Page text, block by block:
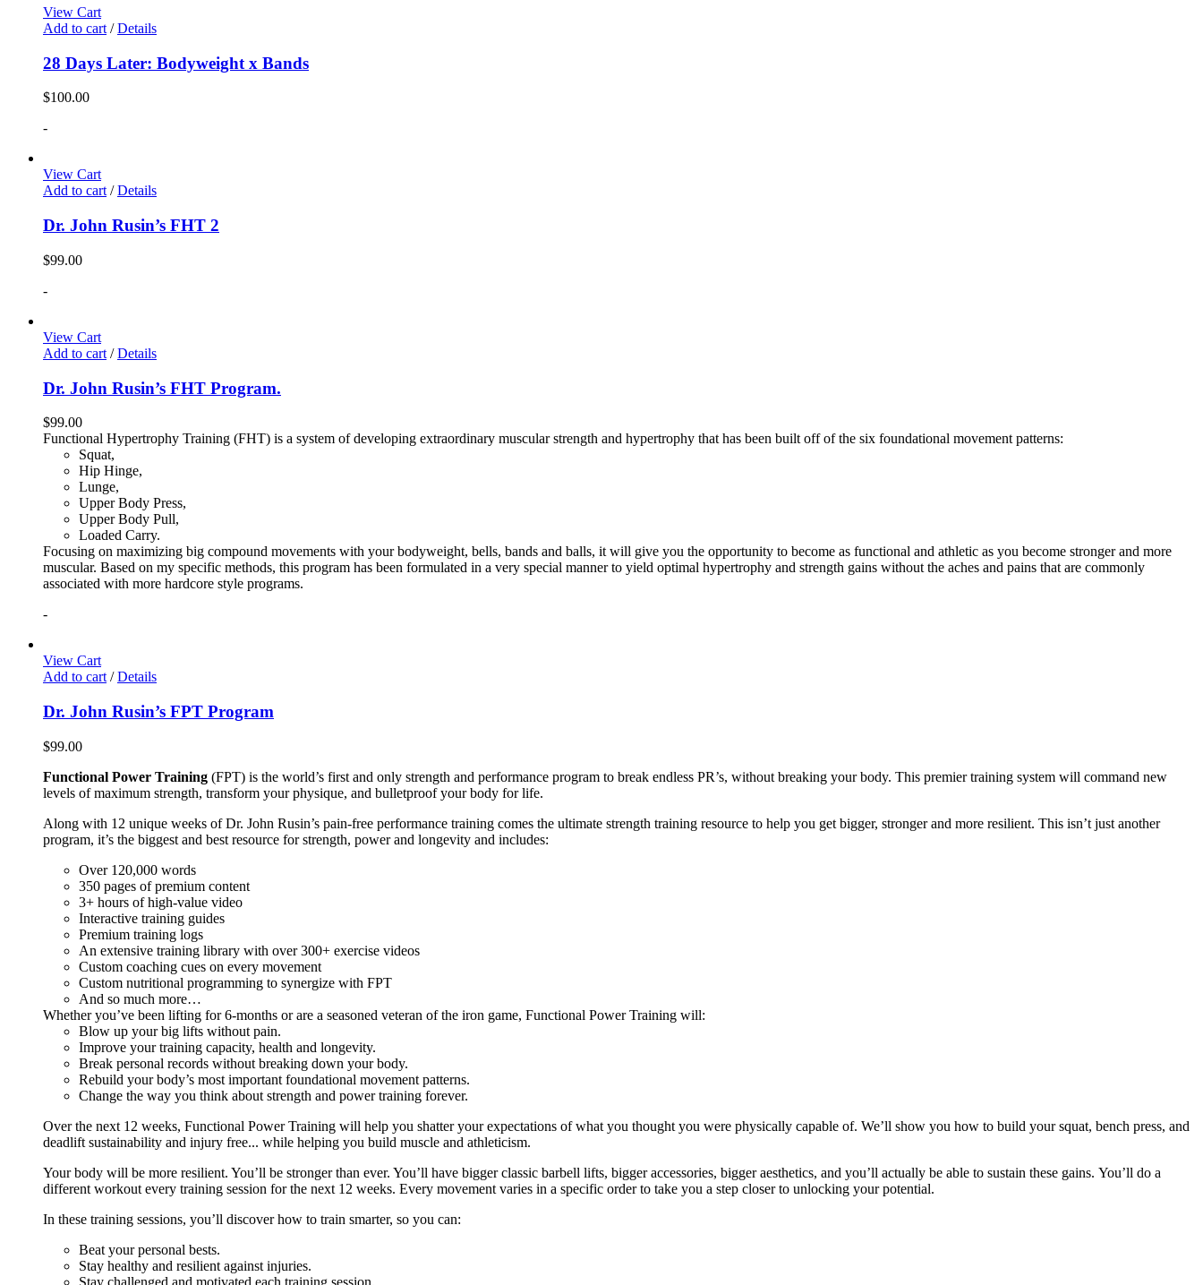
View Cart
Add to cart / Details
28 Days Later: Bodyweight x Bands
$100.00
-
View Cart
Add to cart/ Details
Dr. John Rusin’s FHT 2
$99.00
-
View Cart
Add to cart / Details
Dr. John Rusin’s FHT Program.
$99.00
Functional Hypertrophy Training (FHT) is a system of developing extraordinary muscular strength and hypertrophy that has been built off of the six foundational movement patterns:
Squat,
Hip Hinge,
Lunge,
Upper Body Press,
Upper Body Pull,
Loaded Carry.
Focusing on maximizing big compound movements with your bodyweight, bells, bands and balls, it will give you the opportunity to become as functional and athletic as you become stronger and more
muscular. Based on my specific methods, this program has been formulated in a very special manner to yield optimal hypertrophy and strength gains without the aches and pains that are commonly
associated with more hardcore style programs.
-
View Cart
Add to cart / Details
Dr. John Rusin’s FPT Program
$99.00
Functional Power Training (FPT) is the world’s first and only strength and performance program to break endless PR’s, without breaking your body. This premier training system will command new
levels of maximum strength, transform your physique, and bulletproof your body for life.
Along with 12 unique weeks of Dr. John Rusin’s pain-free performance training comes the ultimate strength training resource to help you get bigger, stronger and more resilient. This isn’t just another
program, it’s the biggest and best resource for strength, power and longevity and includes:
Over 120,000 words
350 pages of premium content
3+ hours of high-value video
Interactive training guides
Premium training logs
An extensive training library with over 300+ exercise videos
Custom coaching cues on every movement
Custom nutritional programming to synergize with FPT
And so much more…
Whether you’ve been lifting for 6-months or are a seasoned veteran of the iron game, Functional Power Training will:
Blow up your big lifts without pain.
Improve your training capacity, health and longevity.
Break personal records without breaking down your body.
Rebuild your body’s most important foundational movement patterns.
Change the way you think about strength and power training forever.
Over the next 12 weeks, Functional Power Training will help you shatter your expectations of what you thought you were physically capable of. We’ll show you how to build your squat, bench press, and
deadlift sustainability and injury free... while helping you build muscle and athleticism.
Your body will be more resilient. You’ll be stronger than ever. You’ll have bigger classic barbell lifts, bigger accessories, bigger aesthetics, and you’ll actually be able to sustain these gains. You’ll do a
different workout every training session for the next 12 weeks. Every movement varies in a specific order to take you a step closer to unlocking your potential.
In these training sessions, you’ll discover how to train smarter, so you can:
Beat your personal bests.
Stay healthy and resilient against injuries.
Stay challenged and motivated each training session.